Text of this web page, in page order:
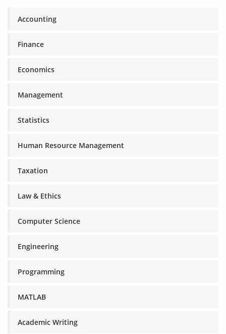
Accounting
Finance
Economics
Management
Statistics
Human Resource Management
Taxation
Law & Ethics
Computer Science
Engineering
Programming
MATLAB
Academic Writing